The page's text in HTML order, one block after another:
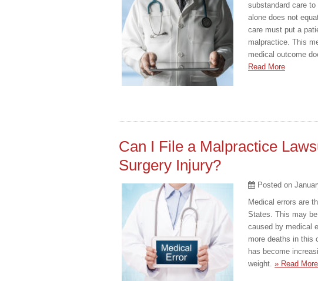
substandard care
alone does not
care must put a
malpractice. This
medical outcome
Read More
Can I File a Malpractice
Surgery Injury?
Posted on
Medical errors are
States. This may
caused by medical
more deaths in this
has become
weight. » Read More